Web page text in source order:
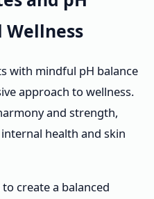
Wellness
with mindful pH balance
approach to wellness.
and strength,
health and skin
create a balanced